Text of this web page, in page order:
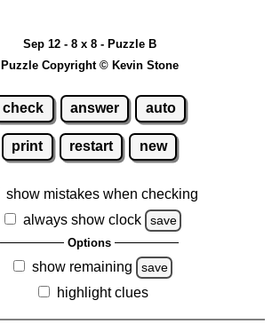
Sep 12 - 8 x 8 - Puzzle B
Puzzle Copyright © Kevin Stone
check answer auto
print restart new
show mistakes when checking
always show clock
save
Options
show remaining save
highlight clues